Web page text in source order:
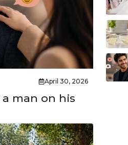
April 30, 2026
man on his